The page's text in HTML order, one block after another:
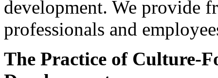
development. We provide
professionals and
The Practice of Culture-